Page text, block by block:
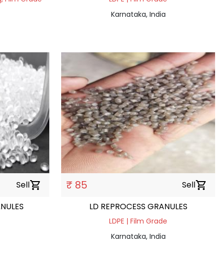
Karnataka, India
Sellshopping_cart ₹ 85 Sellshopping_cart
LD REPROCESS GRANULES
LDPE | Film Grade
Karnataka, India